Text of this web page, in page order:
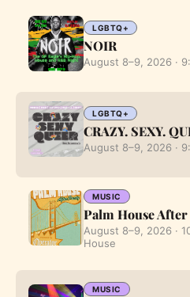
LGBTQ+
NOIR
August 8–9, 2026 ·
LGBTQ+
CRAZY. SEXY.
August 8–9, 2026 ·
MUSIC
Palm House
August 8–9, 2026 ·
House
MUSIC